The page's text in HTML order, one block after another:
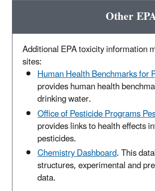
Other
Additional EPA toxicity information
sites:
Human Health Benchmarks for
provides human health
drinking water.
Office of Pesticide Programs
provides links to health effects
pesticides.
Chemistry Dashboard. This
structures, experimental and
data.